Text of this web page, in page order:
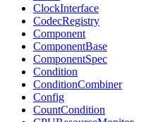
ClockInterface
CodecRegistry
Component
ComponentBase
ComponentSpec
Condition
ConditionCombiner
Config
CountCondition